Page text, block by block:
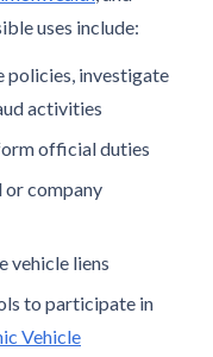
uses include:
policies, investigate
activities
official duties
or company
vehicle liens
to participate in
Vehicle